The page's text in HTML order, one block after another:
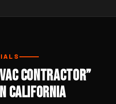
Contractor”
California